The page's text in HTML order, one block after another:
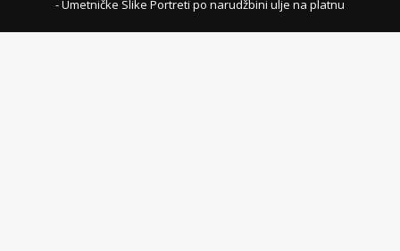
- Umetničke Slike Portreti po narudžbini ulje na platnu